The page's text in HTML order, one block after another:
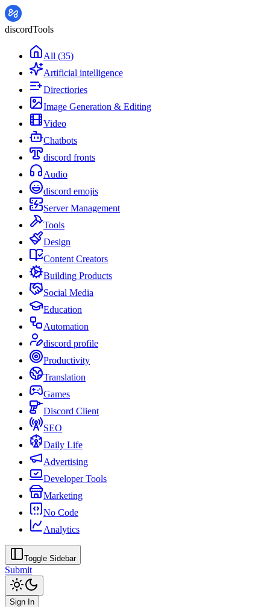
discordTools
All (35)
Artificial intelligence
Directiories
Image Generation & Editing
Video
Chatbots
discord fronts
Audio
discord emojis
Server Management
Tools
Design
Content Creators
Building Products
Social Media
Education
Automation
discord profile
Productivity
Translation
Games
Discord Client
SEO
Daily Life
Advertising
Developer Tools
Marketing
No Code
Analytics
Toggle Sidebar
Submit
Sign In